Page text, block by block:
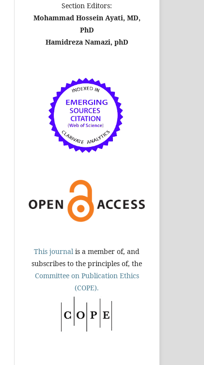
Section Editors:
Mohammad Hossein Ayati, MD,
PhD
Hamidreza Namazi, phD
This journal is a member of, and
subscribes to the principles of, the
Committee on Publication Ethics
(COPE).